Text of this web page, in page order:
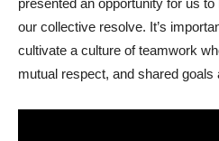
our collective resolve. It’s
cultivate a culture of teamwork
mutual respect, and shared goals